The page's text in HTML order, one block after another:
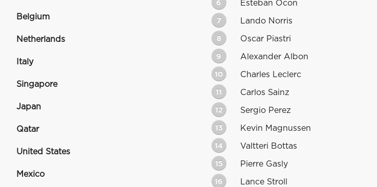
Belgium
Netherlands
Italy
Singapore
Japan
Qatar
United States
Mexico
6 Esteban Ocon
7 Lando Norris
8 Oscar Piastri
9 Alexander Albon
10 Charles Leclerc
11 Carlos Sainz
12 Sergio Perez
13 Kevin Magnussen
14 Valtteri Bottas
15 Pierre Gasly
16 Lance Stroll